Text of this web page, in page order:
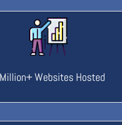
Websites Hosted